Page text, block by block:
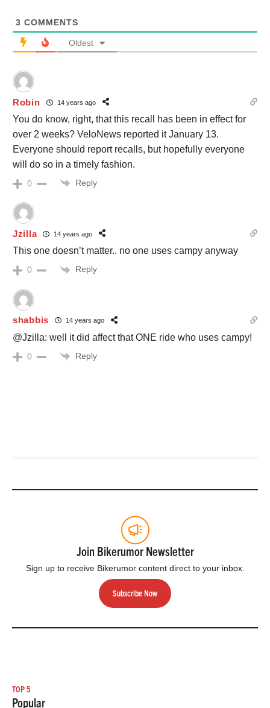
3 COMMENTS
Oldest
Robin 14 years ago
You do know, right, that this recall has been in effect for
over 2 weeks? VeloNews reported it January 13.
Everyone should report recalls, but hopefully everyone
will do so in a timely fashion.
0 Reply
Jzilla 14 years ago
This one doesn’t matter.. no one uses campy anyway
0 Reply
shabbis 14 years ago
@Jzilla: well it did affect that ONE ride who uses campy!
0 Reply
Join Bikerumor Newsletter
Sign up to receive Bikerumor content direct to your inbox.
Subscribe Now
TOP 5
Popular